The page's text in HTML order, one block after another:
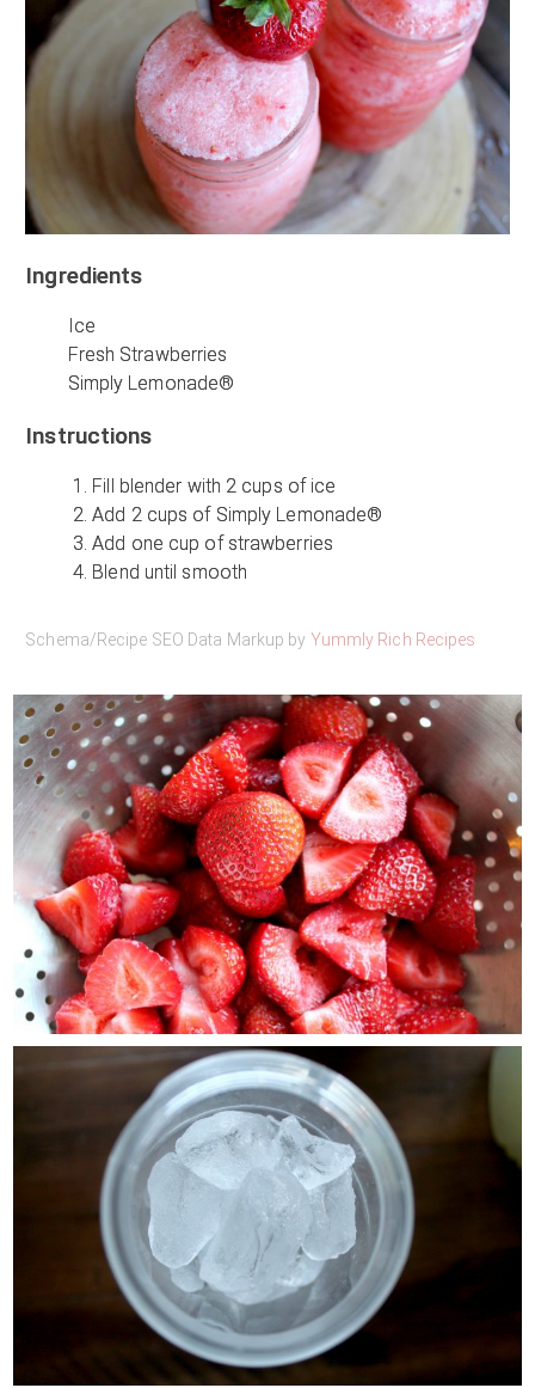
Ingredients
Ice
Fresh Strawberries
Simply Lemonade®
Instructions
Fill blender with 2 cups of ice
Add 2 cups of Simply Lemonade®
Add one cup of strawberries
Blend until smooth
Schema/Recipe SEO Data Markup by Yummly Rich Recipes